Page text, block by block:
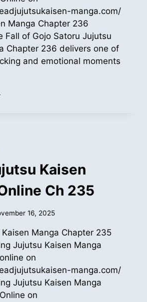
manga.com/
Manga Chapter 236
Fall of Gojo Satoru Jujutsu
Chapter 236 delivers one of
and emotional moments
Kaisen
Ch 235
16, 2025
Manga Chapter 235
Jujutsu Kaisen Manga
on
manga.com/
Jujutsu Kaisen Manga
on